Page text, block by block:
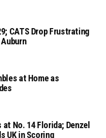
CATS Drop Frustrating
at Home as
at No. 14 Florida; Denzel
UK in Scoring